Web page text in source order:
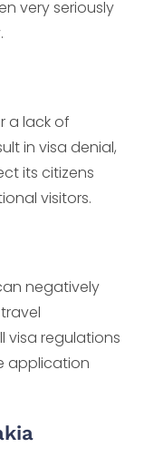
very seriously
a lack of
in visa denial,
its citizens
visitors.
negatively
visa regulations
application